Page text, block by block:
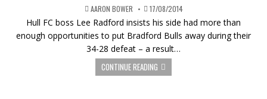
AARON BOWER 17/08/2014
Hull FC boss Lee Radford insists his side had more than
enough opportunities to put Bradford Bulls away during their
34-28 defeat – a result…
CONTINUE READING